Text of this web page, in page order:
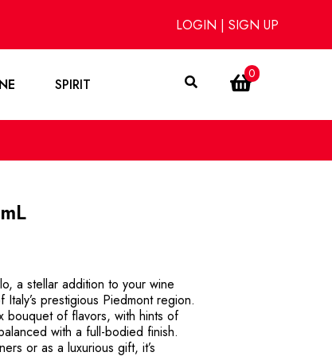
LOGIN | SIGN UP
SPIRIT
0
a stellar addition to your wine
prestigious Piedmont region.
bouquet of flavors, with hints of
with a full-bodied finish.
or as a luxurious gift, it’s